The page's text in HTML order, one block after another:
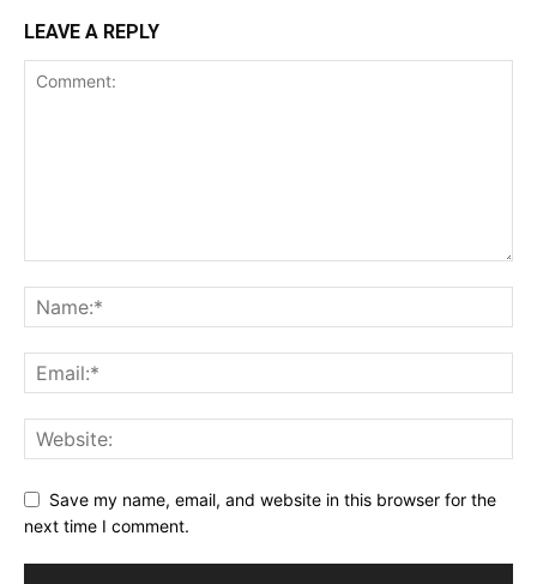
LEAVE A REPLY
Save my name, email, and website in this browser for the
next time I comment.